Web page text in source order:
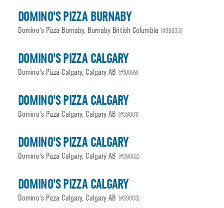
DOMINO'S PIZZA BURNABY
Domino's Pizza Burnaby, Burnaby British Columbia (#39033)
DOMINO'S PIZZA CALGARY
Domino's Pizza Calgary, Calgary AB (#10099)
DOMINO'S PIZZA CALGARY
Domino's Pizza Calgary, Calgary AB (#39001)
DOMINO'S PIZZA CALGARY
Domino's Pizza Calgary, Calgary AB (#39002)
DOMINO'S PIZZA CALGARY
Domino's Pizza Calgary, Calgary AB (#39003)